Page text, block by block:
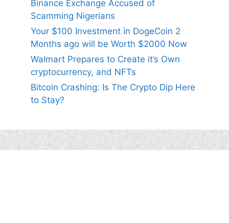
Binance Exchange Accused of
Scamming Nigerians
Your $100 Investment in DogeCoin 2
Months ago will be Worth $2000 Now
Walmart Prepares to Create it’s Own
cryptocurrency, and NFTs
Bitcoin Crashing: Is The Crypto Dip Here
to Stay?